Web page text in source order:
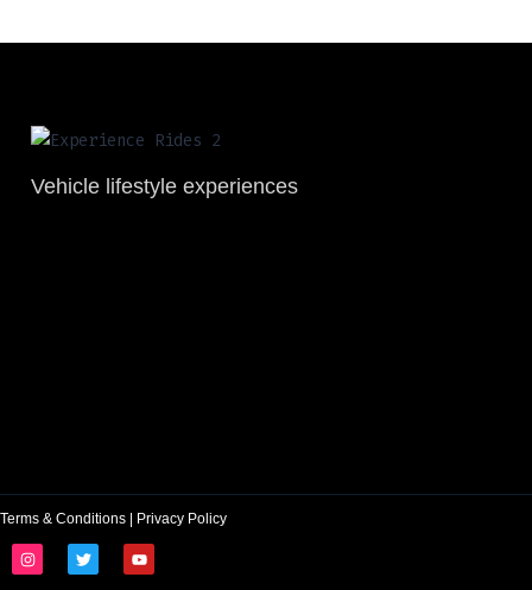
Vehicle lifestyle experiences
Terms & Conditions Privacy Policy